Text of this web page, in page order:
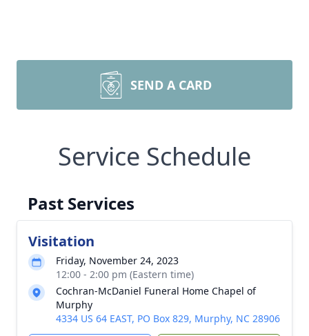
SEND A CARD
Service Schedule
Past Services
Visitation
Friday, November 24, 2023
12:00 - 2:00 pm (Eastern time)
Cochran-McDaniel Funeral Home Chapel of
Murphy
4334 US 64 EAST, PO Box 829, Murphy, NC 28906